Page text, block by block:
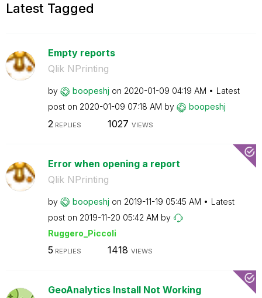
Latest Tagged
Empty reports
Qlik NPrinting
by boopeshj on ‎2020-01-09 04:19 AM
Latest
post on ‎2020-01-09 07:18 AM by boopeshj
2 REPLIES 1027 VIEWS
Error when opening a report
Qlik NPrinting
by boopeshj on ‎2019-11-19 05:45 AM
Latest
post on ‎2019-11-20 05:42 AM by
Ruggero_Piccoli
5 REPLIES 1418 VIEWS
GeoAnalytics Install Not Working